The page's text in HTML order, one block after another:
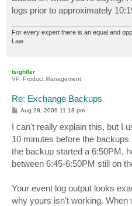
logs prior to approximately
For every expert there is an equal and
Law
tsightler
VP, Product Management
Re: Exchange Backups
P
t
Aug 28, 2009 11:18 pm
I can't really explain this, but I
10 minutes before the
the backup started a 6:50PM,
between 6:45-6:50PM still on
Your event log output looks
why yours isn't working. When